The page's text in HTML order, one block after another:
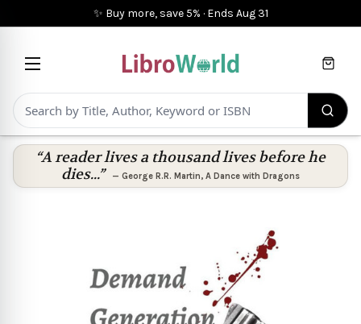
✨ Buy more, save 5% · Ends Aug 31
Cart
“A reader lives a thousand lives before he
dies...”
— George R.R. Martin, A Dance with Dragons